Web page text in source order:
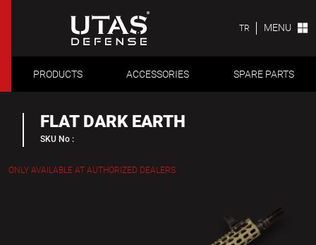
TR MENU
PRODUCTS ACCESSORIES SPARE PARTS
FLAT DARK EARTH
SKU No :
ONLY AVAILABLE AT AUTHORIZED DEALERS